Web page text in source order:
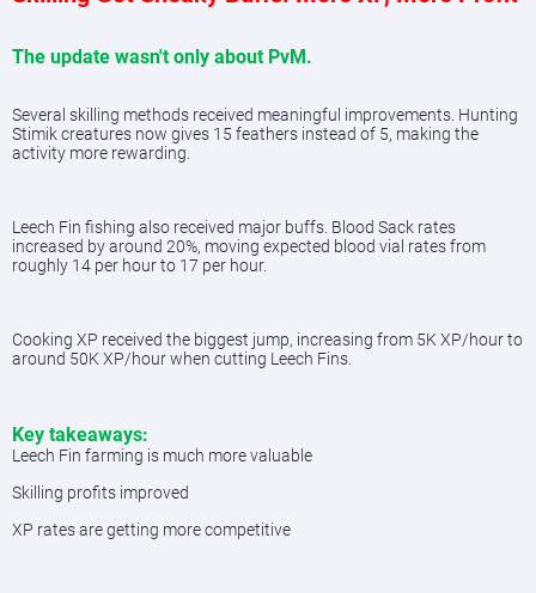
The update wasn't only about PvM.
Several skilling methods received meaningful improvements. Hunting
Stimik creatures now gives 15 feathers instead of 5, making the
activity more rewarding.
Leech Fin fishing also received major buffs. Blood Sack rates
increased by around 20%, moving expected blood vial rates from
roughly 14 per hour to 17 per hour.
Cooking XP received the biggest jump, increasing from 5K XP/hour to
around 50K XP/hour when cutting Leech Fins.
Key takeaways:
Leech Fin farming is much more valuable
Skilling profits improved
XP rates are getting more competitive